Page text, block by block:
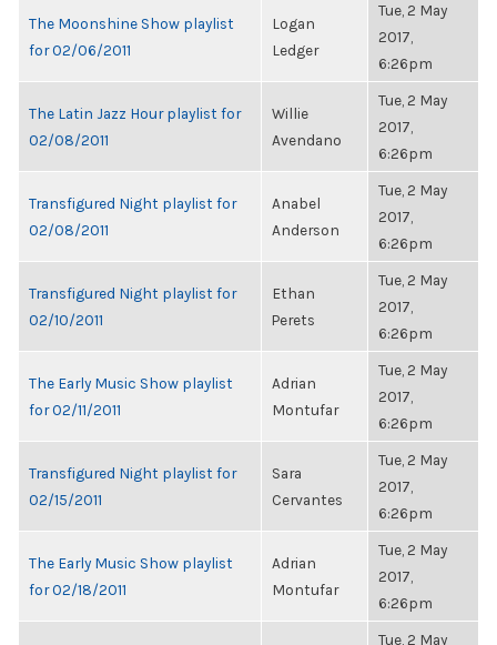
The Moonshine Show playlist
for 02/06/2011
Logan
Ledger
Tue, 2 May
2017,
6:26pm
The Latin Jazz Hour playlist for
02/08/2011
Willie
Avendano
Tue, 2 May
2017,
6:26pm
Transfigured Night playlist for
02/08/2011
Anabel
Anderson
Tue, 2 May
2017,
6:26pm
Transfigured Night playlist for
02/10/2011
Ethan
Perets
Tue, 2 May
2017,
6:26pm
The Early Music Show playlist
for 02/11/2011
Adrian
Montufar
Tue, 2 May
2017,
6:26pm
Transfigured Night playlist for
02/15/2011
Sara
Cervantes
Tue, 2 May
2017,
6:26pm
The Early Music Show playlist
for 02/18/2011
Adrian
Montufar
Tue, 2 May
2017,
6:26pm
Tue, 2 May